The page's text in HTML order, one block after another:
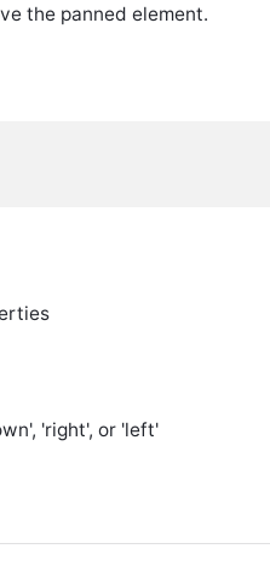
the panned element.
'right', or 'left'